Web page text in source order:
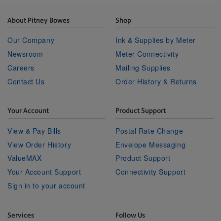
About Pitney Bowes
Our Company
Newsroom
Careers
Contact Us
Shop
Ink & Supplies by Meter
Meter Connectivity
Mailing Supplies
Order History & Returns
Your Account
View & Pay Bills
View Order History
ValueMAX
Your Account Support
Sign in to your account
Product Support
Postal Rate Change
Envelope Messaging
Product Support
Connectivity Support
Services Follow Us